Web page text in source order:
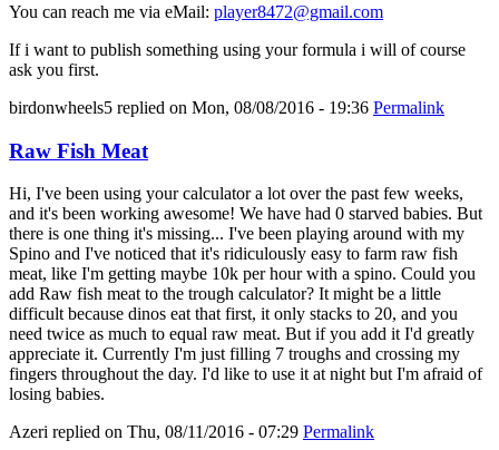
You can reach me via eMail: player8472@gmail.com
If i want to publish something using your formula i will of course
ask you first.
birdonwheels5 replied on Mon, 08/08/2016 - 19:36 Permalink
Raw Fish Meat
Hi, I've been using your calculator a lot over the past few weeks,
and it's been working awesome! We have had 0 starved babies. But
there is one thing it's missing... I've been playing around with my
Spino and I've noticed that it's ridiculously easy to farm raw fish
meat, like I'm getting maybe 10k per hour with a spino. Could you
add Raw fish meat to the trough calculator? It might be a little
difficult because dinos eat that first, it only stacks to 20, and you
need twice as much to equal raw meat. But if you add it I'd greatly
appreciate it. Currently I'm just filling 7 troughs and crossing my
fingers throughout the day. I'd like to use it at night but I'm afraid of
losing babies.
Azeri replied on Thu, 08/11/2016 - 07:29 Permalink